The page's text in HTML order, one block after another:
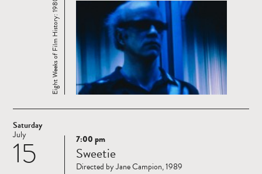
Eight Weeks of Film History: 1980-2006
Saturday
15
July
Read
more
7:00 pm
Sweetie
Directed by Jane Campion, 1989